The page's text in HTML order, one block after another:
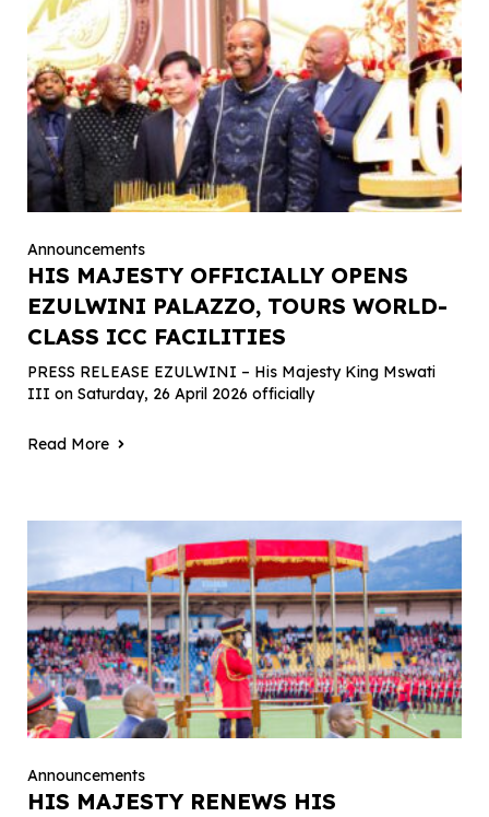
Announcements
HIS MAJESTY OFFICIALLY OPENS
EZULWINI PALAZZO, TOURS WORLD-
CLASS ICC FACILITIES
PRESS RELEASE EZULWINI – His Majesty King Mswati
III on Saturday, 26 April 2026 officially
Read More
Announcements
HIS MAJESTY RENEWS HIS